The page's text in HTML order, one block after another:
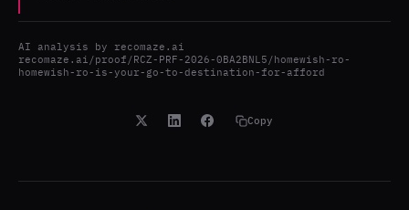
AI analysis by recomaze.ai
recomaze.ai/proof/RCZ-PRF-2026-0BA2BNL5/homewish-ro-
homewish-ro-is-your-go-to-destination-for-afford
Copy